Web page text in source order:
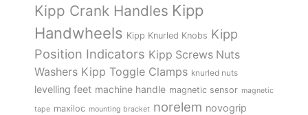
Kipp Crank Handles Kipp
Handwheels Kipp Knurled Knobs Kipp
Position Indicators Kipp Screws Nuts
Washers Kipp Toggle Clamps knurled nuts
levelling feet machine handle magnetic sensor magnetic
tape maxiloc mounting bracket norelem novogrip